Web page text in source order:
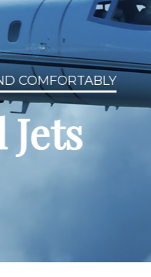
COMFORTABLY
Jets